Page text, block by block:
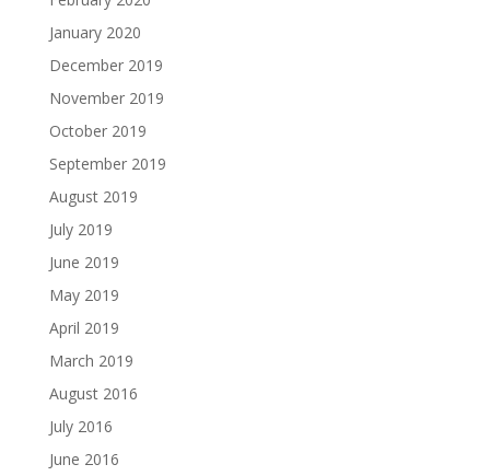
January 2020
December 2019
November 2019
October 2019
September 2019
August 2019
July 2019
June 2019
May 2019
April 2019
March 2019
August 2016
July 2016
June 2016